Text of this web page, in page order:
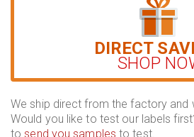
DIRECT
SHOP
We ship direct from the factory and
Would you like to test our labels
tosend you samples to test.